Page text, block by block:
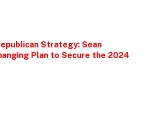
Strategy: Sean
Plan to Secure the 2024